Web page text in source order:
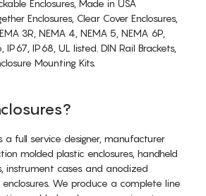
Enclosures, Made in USA
Enclosures, Clear Cover Enclosures,
3R, NEMA 4, NEMA 5, NEMA 6P,
IP67, IP68, UL listed. DIN Rail Brackets,
Mounting Kits.
a full service designer, manufacturer
molded plastic enclosures, handheld
instrument cases and anodized
We produce a complete line